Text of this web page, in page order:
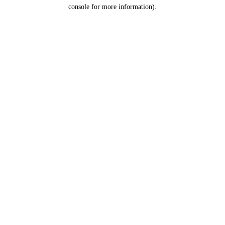
console for more information).